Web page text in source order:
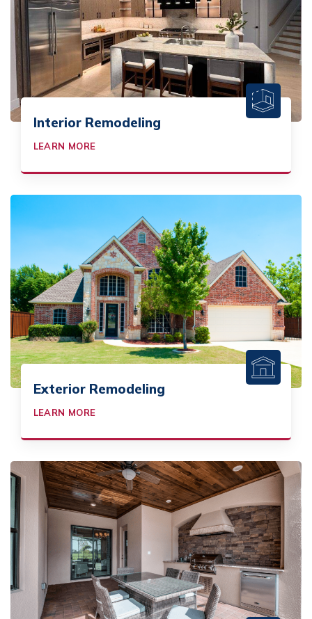
Interior Remodeling
LEARN MORE
Exterior Remodeling
LEARN MORE